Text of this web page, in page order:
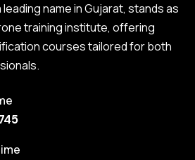
name in Gujarat, stands as
training institute, offering
courses tailored for both